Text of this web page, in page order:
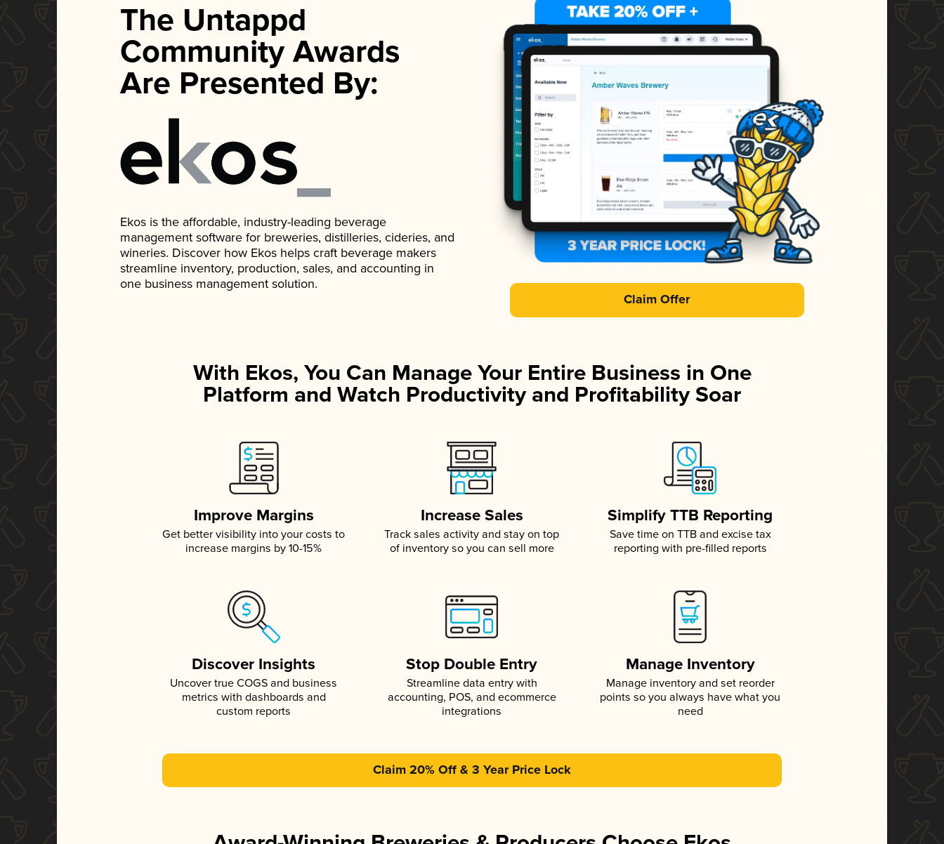
The Untappd
Community Awards
Are Presented By:
Ekos is the affordable, industry-leading beverage
management software for breweries, distilleries, cideries, and
wineries. Discover how Ekos helps craft beverage makers
streamline inventory, production, sales, and accounting in
one business management solution.
Claim Offer
With Ekos, You Can Manage Your Entire Business in One
Platform and Watch Productivity and Profitability Soar
Improve Margins
Get better visibility into your costs to
increase margins by 10-15%
Increase Sales
Track sales activity and stay on top
of inventory so you can sell more
Simplify TTB Reporting
Save time on TTB and excise tax
reporting with pre-filled reports
Discover Insights
Uncover true COGS and business
metrics with dashboards and
custom reports
Stop Double Entry
Streamline data entry with
accounting, POS, and ecommerce
integrations
Manage Inventory
Manage inventory and set reorder
points so you always have what you
need
Claim 20% Off & 3 Year Price Lock